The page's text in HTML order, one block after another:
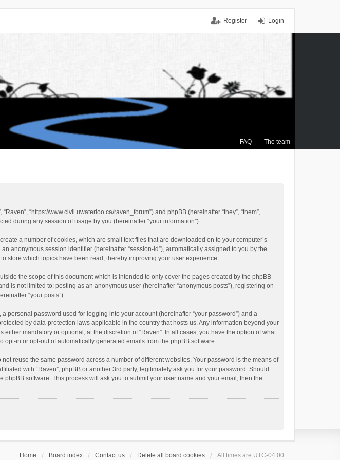
Login
Register
FAQ The team
“https://www.civil.uwaterloo.ca/raven_forum”) and phpBB (hereinafter “they”, “them”,
during any session of usage by you (hereinafter “your information”).
a number of cookies, which are small text files that are downloaded on to your computer’s
anonymous session identifier (hereinafter “session-id”), automatically assigned to you by the
store which topics have been read, thereby improving your user experience.
the scope of this document which is intended to only cover the pages created by the phpBB
is not limited to: posting as an anonymous user (hereinafter “anonymous posts”), registering on
“your posts”).
personal password used for logging into your account (hereinafter “your password”) and a
by data-protection laws applicable in the country that hosts us. Any information beyond your
mandatory or optional, at the discretion of “Raven”. In all cases, you have the option of what
in or opt-out of automatically generated emails from the phpBB software.
reuse the same password across a number of different websites. Your password is the means of
with “Raven”, phpBB or another 3rd party, legitimately ask you for your password. Should
software. This process will ask you to submit your user name and your email, then the
Home Board index Contact us Delete all board cookies All times are UTC-04:00